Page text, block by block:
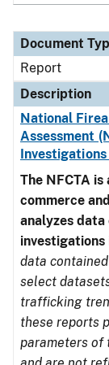
Document
Report
Description
National
Assessment
Investigations
The NFCTA
commerce
analyzes
investigations
data
select
trafficking
these reports
parameters of